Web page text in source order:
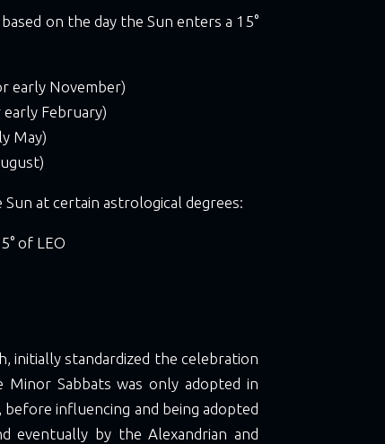
on the day the Sun enters a 15°
early November)
February)
May)
at certain astrological degrees:
of LEO
initially standardized the celebration
Sabbats was only adopted in
influencing and being adopted
eventually by the Alexandrian and